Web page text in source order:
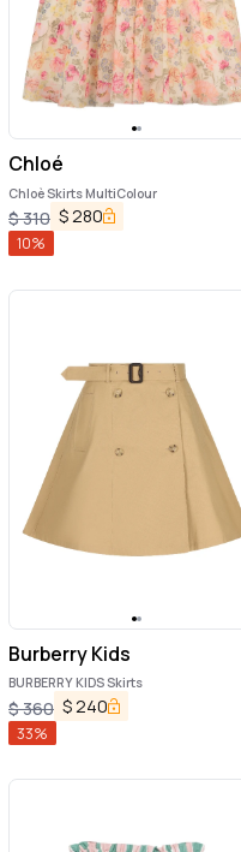
Chloé
Chloè Skirts MultiColour
$310 $280
10%
Burberry Kids
BURBERRY KIDS Skirts
$360 $240
33%